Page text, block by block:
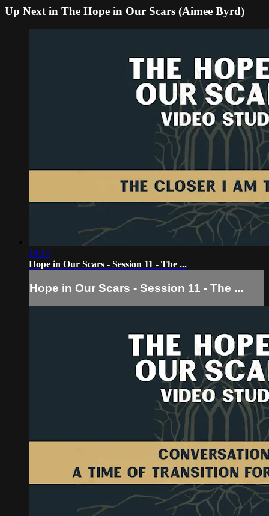
Up Next in The Hope in Our Scars (Aimee Byrd)
19:14
Hope in Our Scars - Session 11 - The ...
Hope in Our Scars - Session 11 - The ...